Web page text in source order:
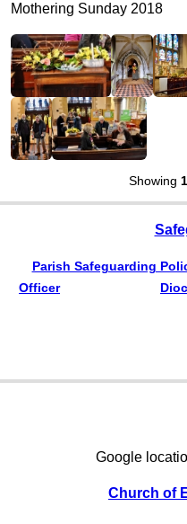
Mothering Sunday 2018
Showing 1
Parish Safeguarding
Officer
Google
Church of